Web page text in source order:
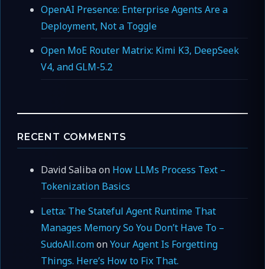
OpenAI Presence: Enterprise Agents Are a
Deployment, Not a Toggle
Open MoE Router Matrix: Kimi K3, DeepSeek
V4, and GLM-5.2
RECENT COMMENTS
David Salibaon How LLMs Process Text –
Tokenization Basics
Letta: The Stateful Agent Runtime That
Manages Memory So You Don’t Have To –
SudoAll.comonYour Agent Is Forgetting
Things. Here’s How to Fix That.